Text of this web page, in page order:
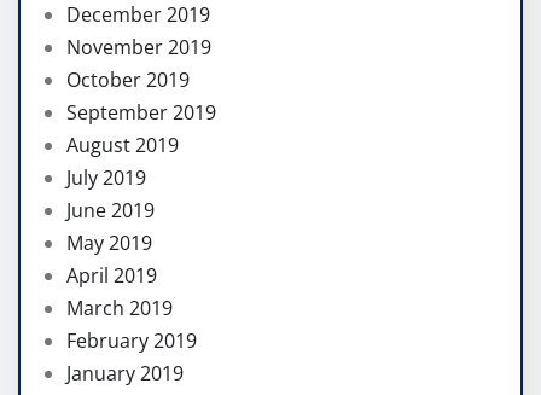
December 2019
November 2019
October 2019
September 2019
August 2019
July 2019
June 2019
May 2019
April 2019
March 2019
February 2019
January 2019